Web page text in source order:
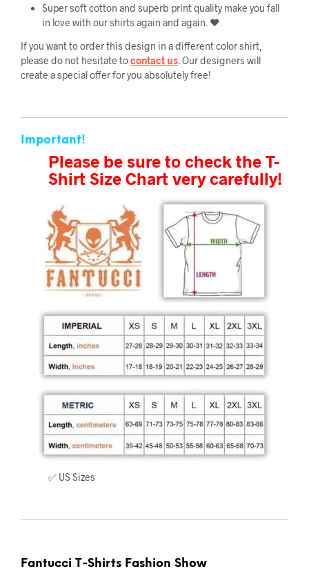
Super soft cotton and superb print quality make you fall
in love with our shirts again and again. ❤️
If you want to order this design in a different color shirt,
please do not hesitate tocontact us . Our designers will
create a special offer for you absolutely free!
Important!
Please be sure to check the T-
Shirt Size Chart very carefully!
✅ US Sizes
Fantucci T-Shirts Fashion Show